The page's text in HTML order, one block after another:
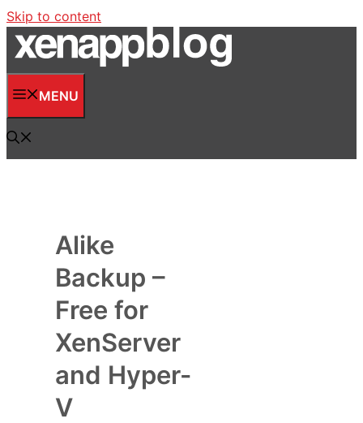
Skip to content
MENU
Alike
Backup –
Free for
XenServer
and Hyper-
V